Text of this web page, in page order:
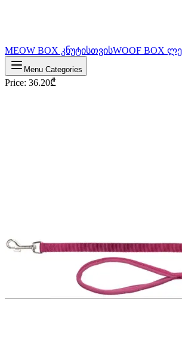
MEOW BOX კნუტისთვისWOOF BOX
Menu Categories
Price: 36.20₾